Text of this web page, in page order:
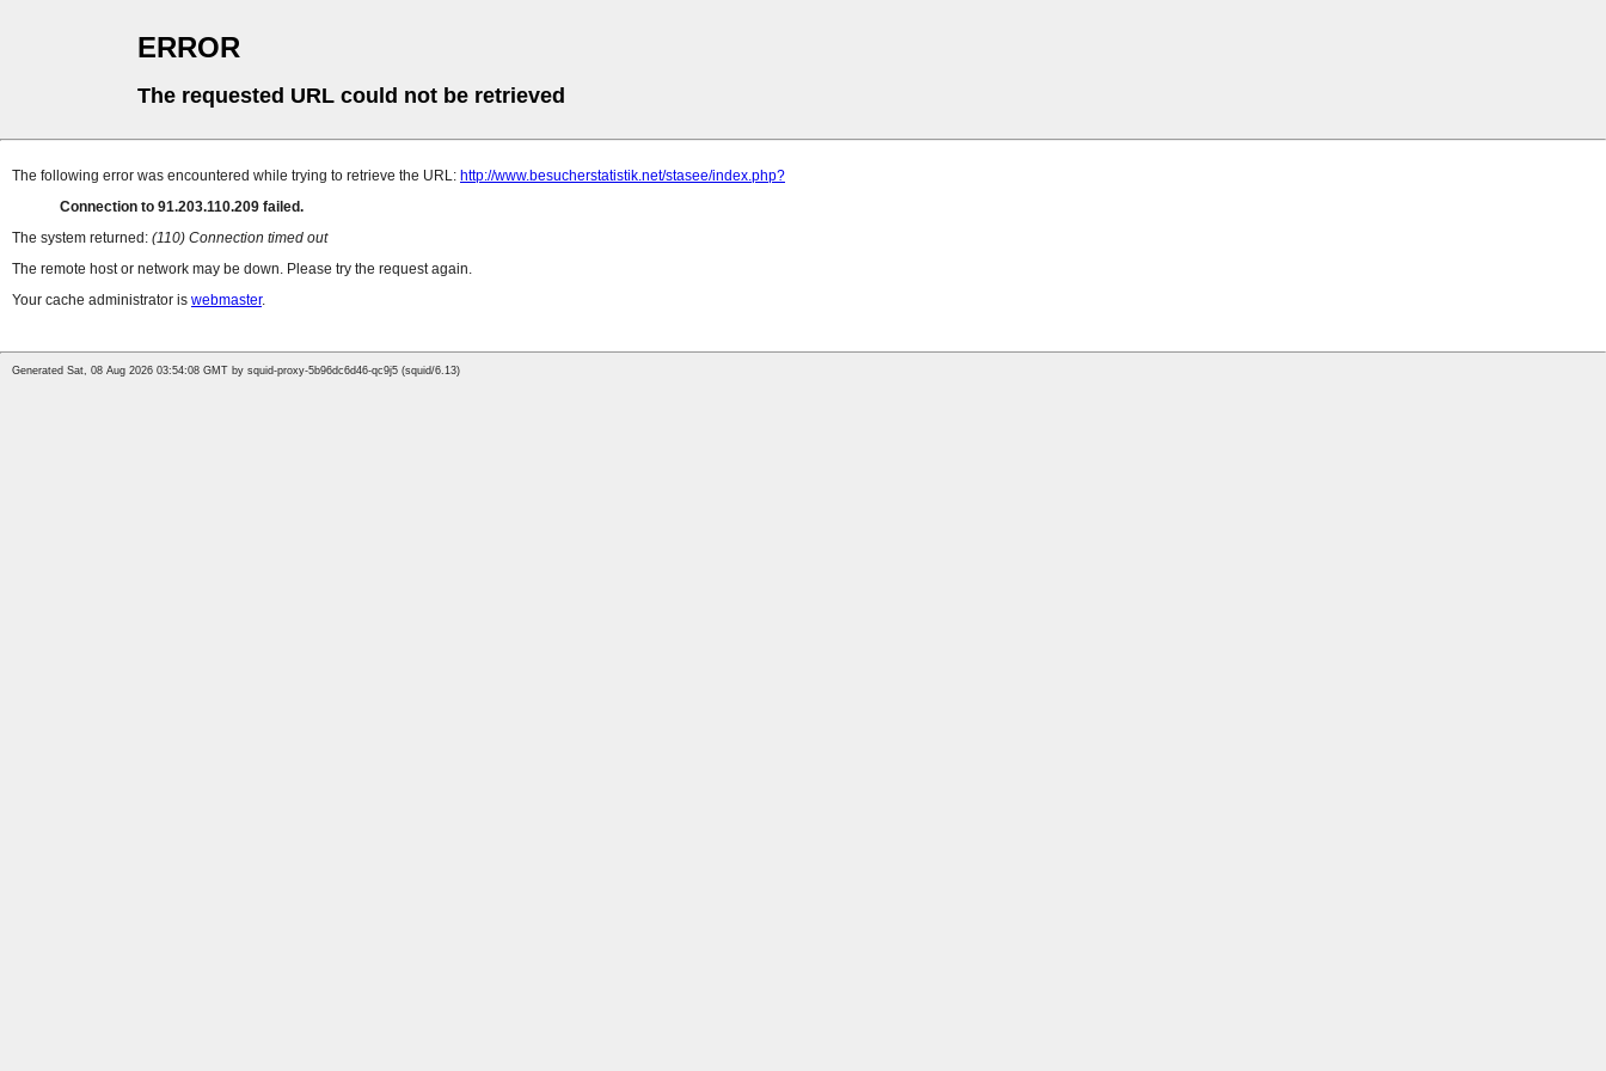
ERROR
The requested URL could not be retrieved
The following error was encountered while trying to retrieve the URL: http://www.besucherstatistik.net/stasee/index.php?
Connection to 91.203.110.209 failed.
The system returned: (110) Connection timed out
The remote host or network may be down. Please try the request again.
Your cache administrator is webmaster.
Generated Sat, 08 Aug 2026 03:54:08 GMT by squid-proxy-5b96dc6d46-qc9j5 (squid/6.13)